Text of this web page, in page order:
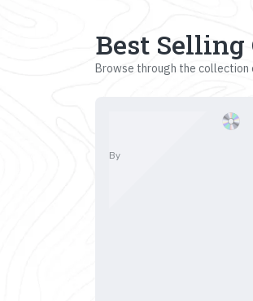
Best Selling
Browse through the collection
By